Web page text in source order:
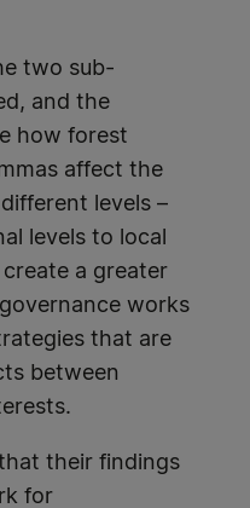
two sub-
and the
how forest
affect the
levels –
levels to local
a greater
works
that are
between
their findings
for